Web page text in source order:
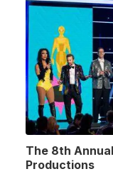
The 8th
Productions